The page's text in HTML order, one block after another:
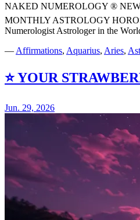
NAKED NUMEROLOGY ®
MONTHLY ASTROLOGY
Numerologist Astrologer in the
— Affirmations, Aquarius, Aries,
⭐ YOUR
Jun. 29, 2026